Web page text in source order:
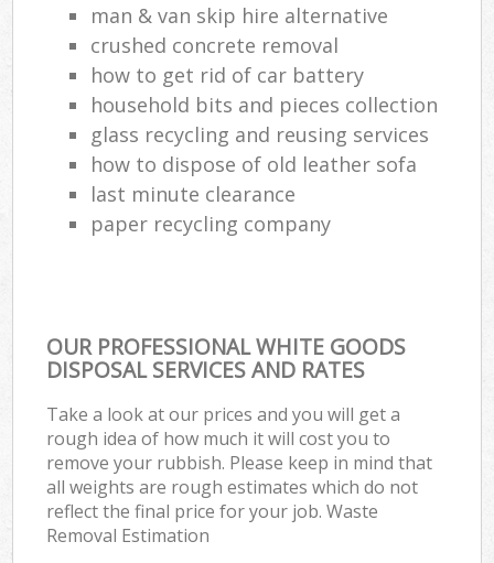
man & van skip hire alternative
crushed concrete removal
how to get rid of car battery
household bits and pieces collection
glass recycling and reusing services
how to dispose of old leather sofa
last minute clearance
paper recycling company
OUR PROFESSIONAL WHITE GOODS
DISPOSAL SERVICES AND RATES
Take a look at our prices and you will get a
rough idea of how much it will cost you to
remove your rubbish. Please keep in mind that
all weights are rough estimates which do not
reflect the final price for your job. Waste
Removal Estimation